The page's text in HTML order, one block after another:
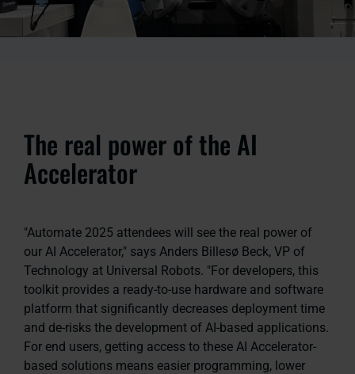
The real power of the AI
Accelerator
"Automate 2025 attendees will see the real power of
our AI Accelerator," says Anders Billesø Beck, VP of
Technology at Universal Robots. "For developers, this
toolkit provides a ready-to-use hardware and software
platform that significantly decreases deployment time
and de-risks the development of AI-based applications.
For end users, getting access to these AI Accelerator-
based solutions means easier programming, lower